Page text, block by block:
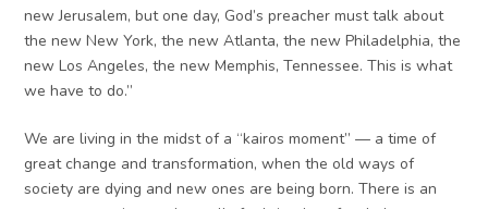
new Jerusalem, but one day, God’s preacher must talk about
the new New York, the new Atlanta, the new Philadelphia, the
new Los Angeles, the new Memphis, Tennessee. This is what
we have to do.”
We are living in the midst of a “kairos moment” — a time of
great change and transformation, when the old ways of
society are dying and new ones are being born. There is an